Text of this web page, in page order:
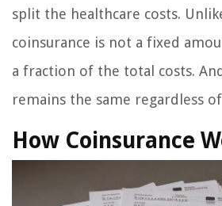
split the healthcare costs.
coinsurance is not a fixed
a fraction of the total costs.
remains the same regardless
How Coinsurance